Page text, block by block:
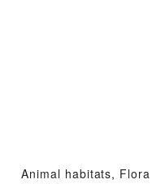
Animal habitats, Flora